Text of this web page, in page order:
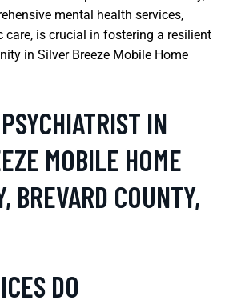
mental health services,
is crucial in fostering a resilient
in Silver Breeze Mobile Home
IN
MOBILE HOME
BREVARD COUNTY,
DO